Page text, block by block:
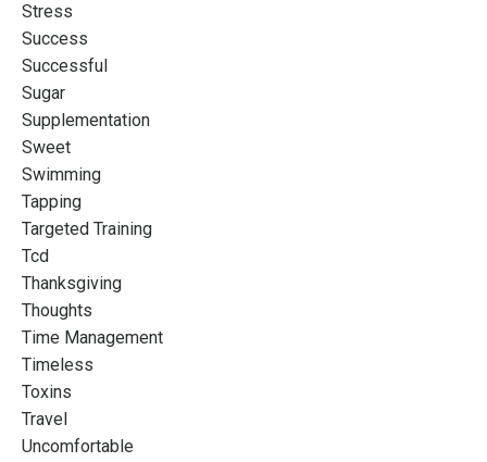
Stress
Success
Successful
Sugar
Supplementation
Sweet
Swimming
Tapping
Targeted Training
Tcd
Thanksgiving
Thoughts
Time Management
Timeless
Toxins
Travel
Uncomfortable